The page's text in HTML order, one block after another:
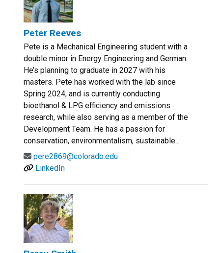
Peter Reeves
Pete is a Mechanical Engineering student with a
double minor in Energy Engineering and German.
He’s planning to graduate in 2027 with his
masters. Pete has worked with the lab since
Spring 2024, and is currently conducting
bioethanol & LPG efficiency and emissions
research, while also serving as a member of the
Development Team. He has a passion for
conservation, environmentalism, sustainable...
pere2869@colorado.edu
LinkedIn